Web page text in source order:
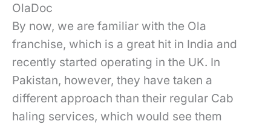
OlaDoc
By now, we are familiar with the Ola
franchise, which is a great hit in India and
recently started operating in the UK. In
Pakistan, however, they have taken a
different approach than their regular Cab
haling services, which would see them